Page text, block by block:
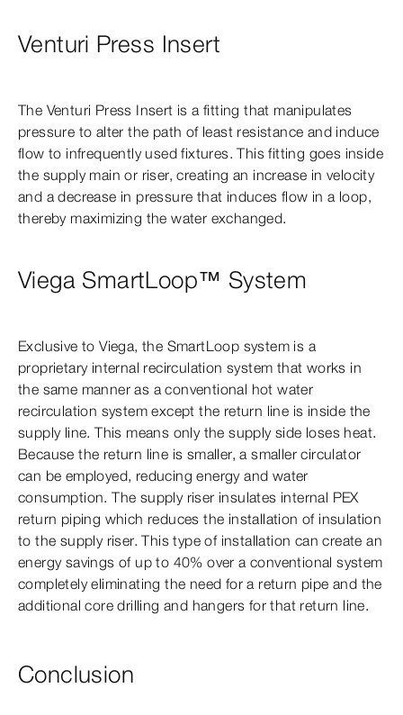
Venturi Press Insert
The Venturi Press Insert is a fitting that manipulates
pressure to alter the path of least resistance and induce
flow to infrequently used fixtures. This fitting goes inside
the supply main or riser, creating an increase in velocity
and a decrease in pressure that induces flow in a loop,
thereby maximizing the water exchanged.
Viega SmartLoop™ System
Exclusive to Viega, the SmartLoop system is a
proprietary internal recirculation system that works in
the same manner as a conventional hot water
recirculation system except the return line is inside the
supply line. This means only the supply side loses heat.
Because the return line is smaller, a smaller circulator
can be employed, reducing energy and water
consumption. The supply riser insulates internal PEX
return piping which reduces the installation of insulation
to the supply riser. This type of installation can create an
energy savings of up to 40% over a conventional system
completely eliminating the need for a return pipe and the
additional core drilling and hangers for that return line.
Conclusion